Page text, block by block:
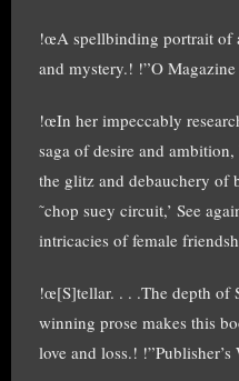
!œA spellbinding portrait of
and mystery.! !”O Magazine
!œIn her impeccably
saga of desire and
the glitz and debauchery of
˜chop suey circuit,’ See
intricacies of female
!œ[S]tellar. . . .The depth of
winning prose makes this
love and loss.!